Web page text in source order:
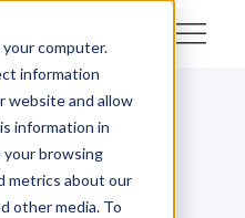
computer.
information
website and allow
information in
your browsing
metrics about our
other media. To